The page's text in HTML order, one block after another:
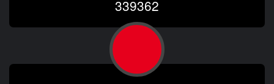
339362